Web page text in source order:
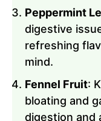
Peppermint
digestive
refreshing
mind.
Fennel Fruit:
bloating and
digestion and